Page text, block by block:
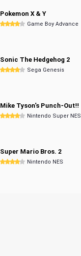
Pokemon X & Y
Game Boy Advance
Sonic The Hedgehog 2
Sega Genesis
Mike Tyson's Punch-Out!!
Nintendo Super NES
Super Mario Bros. 2
Nintendo NES